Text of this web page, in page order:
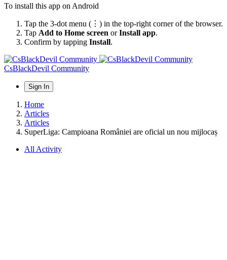
To install this app on Android
Tap the 3-dot menu (⋮) in the top-right corner of the browser.
Tap Add to Home screen orInstall app.
Confirm by tapping Install.
CsBlackDevil Community
Sign In
Home
Articles
Articles
SuperLiga: Campioana României are oficial un nou mijlocaș
All Activity